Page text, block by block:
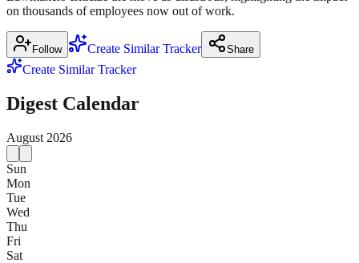
on thousands of employees now out of work.
Follow Create Similar Tracker Share
Create Similar Tracker
Digest Calendar
August 2026
Sun
Mon
Tue
Wed
Thu
Fri
Sat